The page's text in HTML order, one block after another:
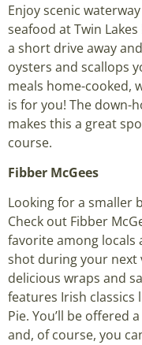
Enjoy scenic
seafood at Twin
a short drive away
oysters and scallops
meals home-cooked,
is for you! The down-
makes this a great
course.
Fibber McGees
Looking for a smaller
Check out Fibber
favorite among locals
shot during your next
delicious wraps and
features Irish classics
Pie. You’ll be offered
and, of course, you